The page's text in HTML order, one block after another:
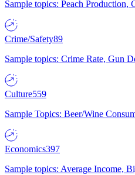
Sample topics: Peach
Crime/Safety89
Sample topics: Crime Rate, Gun
Culture559
Sample Topics: Beer/Wine
Economics397
Sample topics: Average Income,